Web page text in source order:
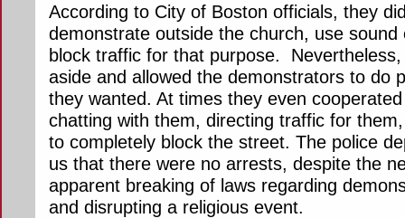
According to City of Boston officials, they
demonstrate outside the church, use
block traffic for that purpose.
aside and allowed the demonstrators to do
they wanted. At times they even
chatting with them, directing traffic for
to completely block the street. The police
us that there were no arrests, despite the
apparent breaking of laws regarding
and disrupting a religious event.